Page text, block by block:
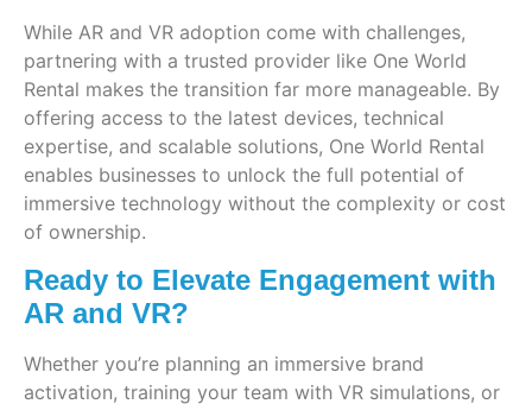
While AR and VR adoption come with challenges,
partnering with a trusted provider like One World
Rental makes the transition far more manageable. By
offering access to the latest devices, technical
expertise, and scalable solutions, One World Rental
enables businesses to unlock the full potential of
immersive technology without the complexity or cost
of ownership.
Ready to Elevate Engagement with
AR and VR?
Whether you’re planning an immersive brand
activation, training your team with VR simulations, or